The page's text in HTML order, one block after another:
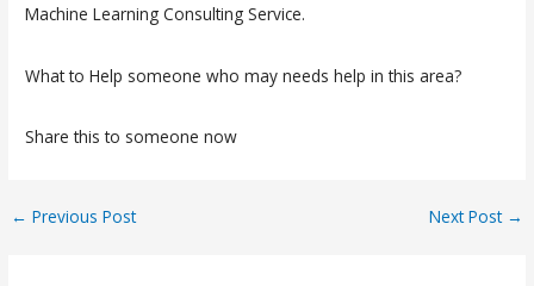
Machine Learning Consulting Service.
What to Help someone who may needs help in this area?
Share this to someone now
← Previous Post Next Post →